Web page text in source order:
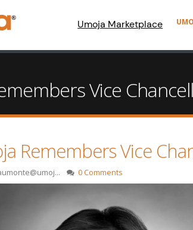
Umoja Marketplace
Vice
Remembers Vice
0 Comments